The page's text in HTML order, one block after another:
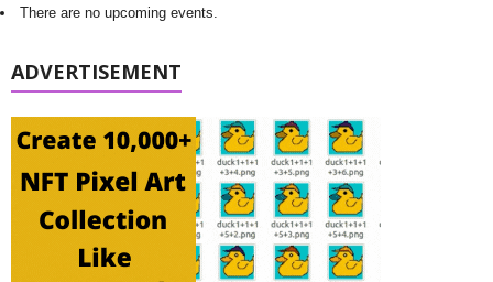
There are no upcoming events.
ADVERTISEMENT